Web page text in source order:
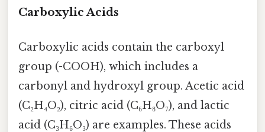
Carboxylic Acids
Carboxylic acids contain the carboxyl
group (-COOH), which includes a
carbonyl and hydroxyl group. Acetic acid
(C₂H₄O₂), citric acid (C₆H₈O₇), and lactic
acid (C₃H₆O₃) are examples. These acids